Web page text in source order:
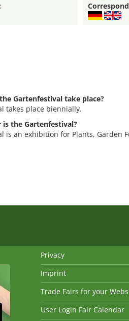
Gartenfestival take place?
takes place biennially.
the Gartenfestival?
is an exhibition for Plants, Garden
Privacy
Imprint
Trade Fairs for your
User Login Fair Calendar